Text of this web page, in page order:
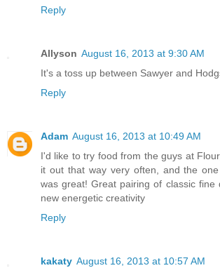
Reply
Allyson August 16, 2013 at 9:30 AM
It's a toss up between Sawyer and
Reply
Adam August 16, 2013 at 10:49 AM
I'd like to try food from the guys at
it out that way very often, and the
was great! Great pairing of classic fine
new energetic creativity
Reply
kakaty August 16, 2013 at 10:57 AM